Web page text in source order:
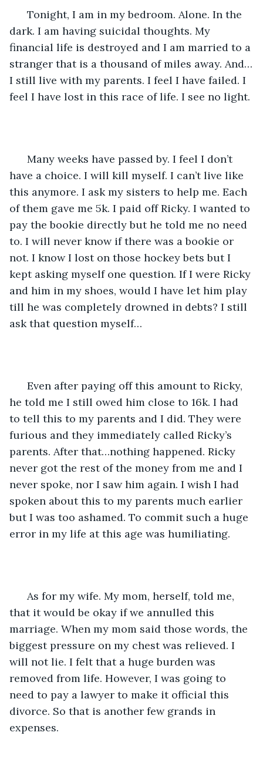
dark. I am having suicidal thoughts. My
financial life is destroyed and I am married to a
stranger that is a thousand of miles away. And…
I still live with my parents. I feel I have failed. I
feel I have lost in this race of life. I see no light.
have a choice. I will kill myself. I can’t live like
this anymore. I ask my sisters to help me. Each
of them gave me 5k. I paid off Ricky. I wanted to
pay the bookie directly but he told me no need
to. I will never know if there was a bookie or
not. I know I lost on those hockey bets but I
kept asking myself one question. If I were Ricky
and him in my shoes, would I have let him play
till he was completely drowned in debts? I still
ask that question myself…
he told me I still owed him close to 16k. I had
to tell this to my parents and I did. They were
furious and they immediately called Ricky’s
parents. After that…nothing happened. Ricky
never got the rest of the money from me and I
never spoke, nor I saw him again. I wish I had
spoken about this to my parents much earlier
but I was too ashamed. To commit such a huge
error in my life at this age was humiliating.
that it would be okay if we annulled this
marriage. When my mom said those words, the
biggest pressure on my chest was relieved. I
will not lie. I felt that a huge burden was
removed from life. However, I was going to
need to pay a lawyer to make it official this
divorce. So that is another few grands in
expenses.